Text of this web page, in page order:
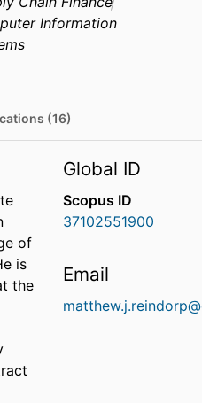
Information
(16)
of
is
the
Global ID
Scopus ID
37102551900
Email